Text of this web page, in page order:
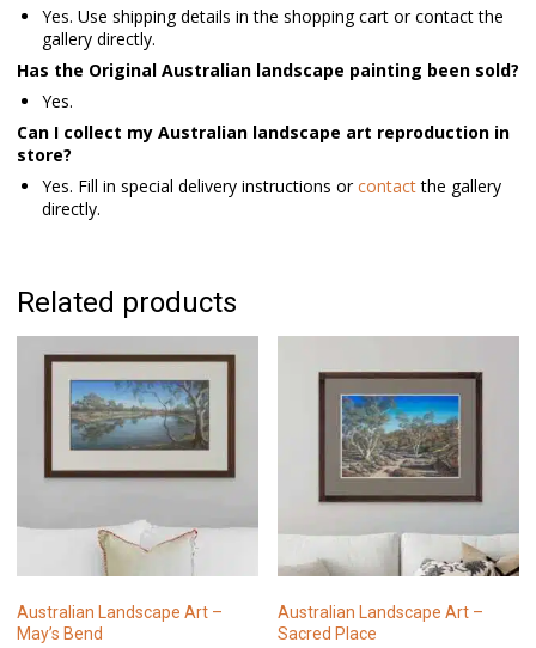
Yes. Use shipping details in the shopping cart or contact the
gallery directly.
Has the Original Australian landscape painting been sold?
Yes.
Can I collect my Australian landscape art reproduction in
store?
Yes. Fill in special delivery instructions orcontactthe gallery
directly.
Related products
Australian Landscape Art –
May’s Bend
Australian Landscape Art –
Sacred Place